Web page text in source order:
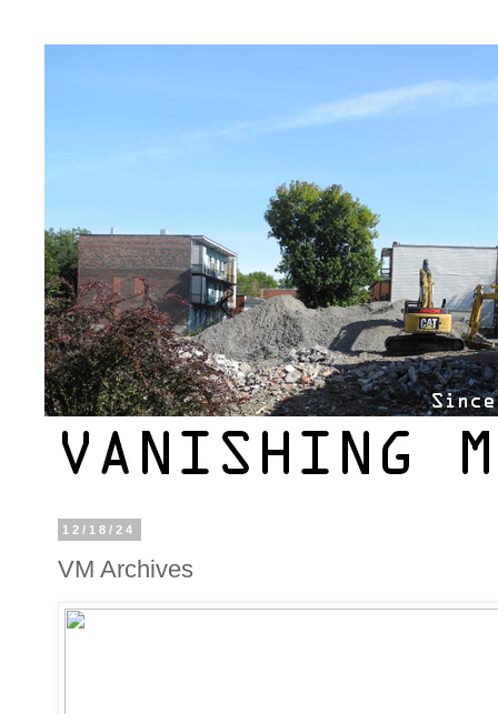
12/18/24
VM Archives